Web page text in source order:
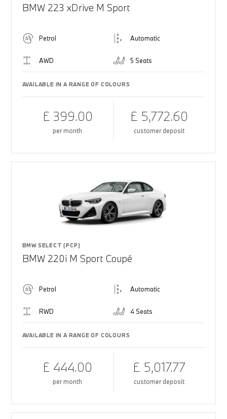
BMW 223 xDrive M Sport
Petrol Automatic
AWD 5 Seats
AVAILABLE IN A RANGE OF COLOURS
£ 399.00
per month
£ 5,772.60
customer deposit
BMW SELECT (PCP)
BMW 220i M Sport Coupé
Petrol Automatic
RWD 4 Seats
AVAILABLE IN A RANGE OF COLOURS
£ 444.00
per month
£ 5,017.77
customer deposit